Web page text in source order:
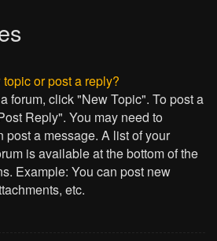
or post a reply?
forum, click "New Topic". To post a
Reply". You may need to
post a message. A list of your
is available at the bottom of the
Example: You can post new
etc.